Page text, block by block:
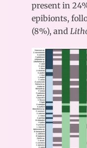
present in
epibionts,
(8%), and